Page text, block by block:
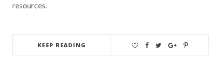
resources.
KEEP READING